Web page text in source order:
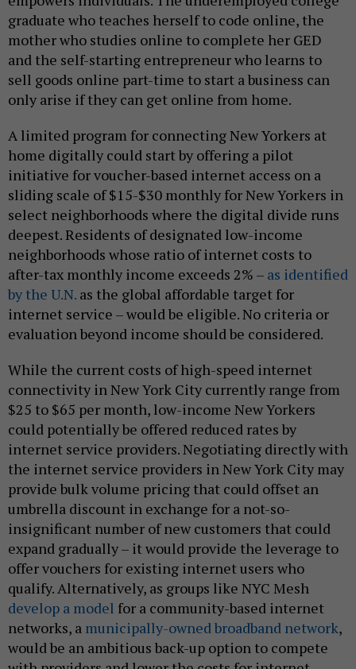
graduate who teaches herself to code online, the
mother who studies online to complete her GED
and the self-starting entrepreneur who learns to
sell goods online part-time to start a business can
only arise if they can get online from home.
A limited program for connecting New Yorkers at
home digitally could start by offering a pilot
initiative for voucher-based internet access on a
sliding scale of $15-$30 monthly for New Yorkers in
select neighborhoods where the digital divide runs
deepest. Residents of designated low-income
neighborhoods whose ratio of internet costs to
after-tax monthly income exceeds 2% – as identified
by the U.N. as the global affordable target for
internet service – would be eligible. No criteria or
evaluation beyond income should be considered.
While the current costs of high-speed internet
connectivity in New York City currently range from
$25 to $65 per month, low-income New Yorkers
could potentially be offered reduced rates by
internet service providers. Negotiating directly with
the internet service providers in New York City may
provide bulk volume pricing that could offset an
umbrella discount in exchange for a not-so-
insignificant number of new customers that could
expand gradually – it would provide the leverage to
offer vouchers for existing internet users who
qualify. Alternatively, as groups like NYC Mesh
develop a model for a community-based internet
networks, a municipally-owned broadband network,
would be an ambitious back-up option to compete